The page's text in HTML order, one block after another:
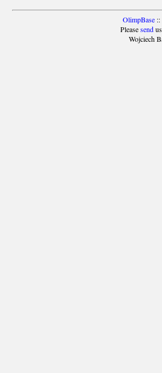
OlimpBase::
Pleasesendus
Wojciech